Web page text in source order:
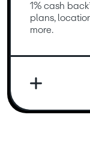
1% cash
plans,
more.